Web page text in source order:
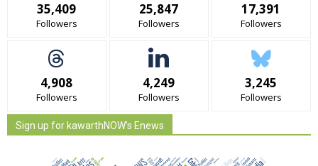
35,409
Followers
25,847
Followers
17,391
Followers
4,908
Followers
4,249
Followers
3,245
Followers
Sign up for kawarthNOW's Enews